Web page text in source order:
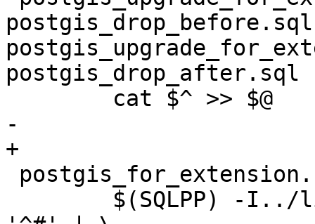
postgis_drop_before.sql
postgis_drop_after.sql
-
+